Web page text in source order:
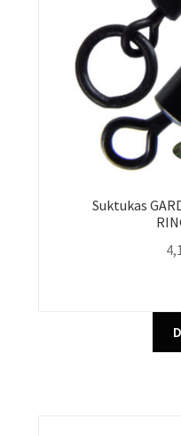
Suktukas